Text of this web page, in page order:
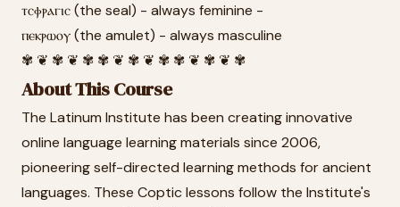
ⲧⲥⲫⲣⲁⲅⲓⲥ (the seal) - always feminine -
ⲡⲉⲕⲣⲱⲟⲩ (the amulet) - always masculine
✾ ❦ ✾ ❦ ✾ ✾ ❦ ✾ ❦ ✾ ✾ ❦ ✾ ❦ ✾
About This Course
The Latinum Institute has been creating innovative
online language learning materials since 2006,
pioneering self-directed learning methods for ancient
languages. These Coptic lessons follow the Institute's